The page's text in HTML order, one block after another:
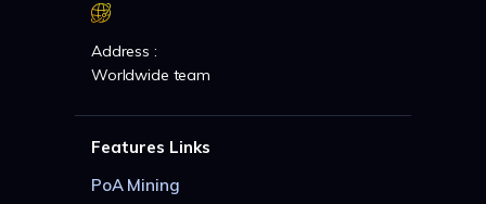
Address :
Worldwide team
Features Links
PoA Mining